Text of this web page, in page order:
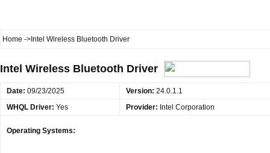
Home ->Intel Wireless Bluetooth Driver
Intel Wireless Bluetooth Driver
Date: 09/23/2025 Version: 24.0.1.1
WHQL Driver: Yes Provider: Intel Corporation
Operating Systems: